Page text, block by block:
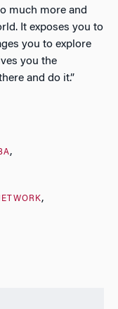
much more and
It exposes you to
you to explore
you the
and do it.”